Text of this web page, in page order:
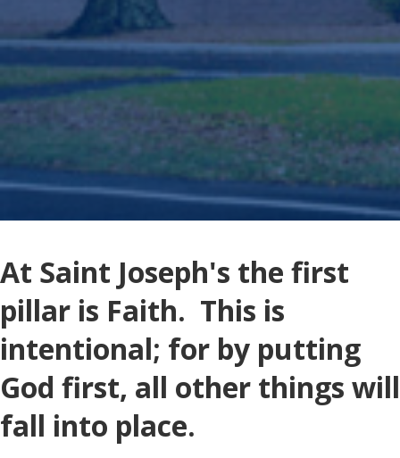
At Saint Joseph's the first
pillar is Faith. This is
intentional; for by putting
God first, all other things will
fall into place.